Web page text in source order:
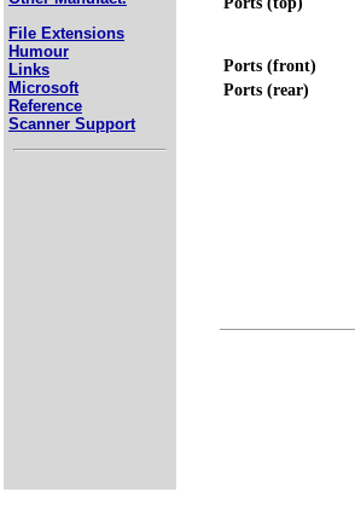
File Extensions
Humour
Links
Microsoft
Reference
Scanner Support
Ports (front)
Ports (rear)